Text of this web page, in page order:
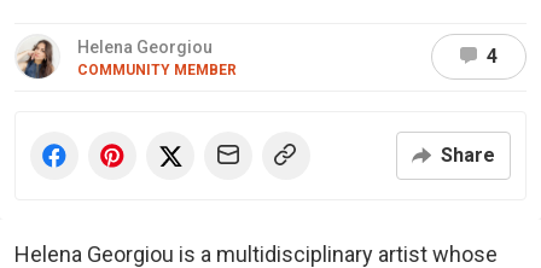
Helena Georgiou
COMMUNITY MEMBER
4
Share
Helena Georgiou is a multidisciplinary artist whose